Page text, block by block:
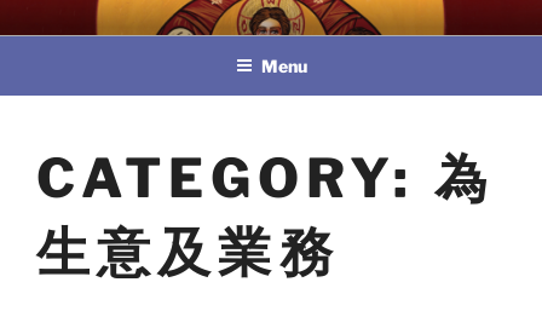
to
教區婚姻與家庭牧民委員會
Menu
CATEGORY: 為
生意及業務